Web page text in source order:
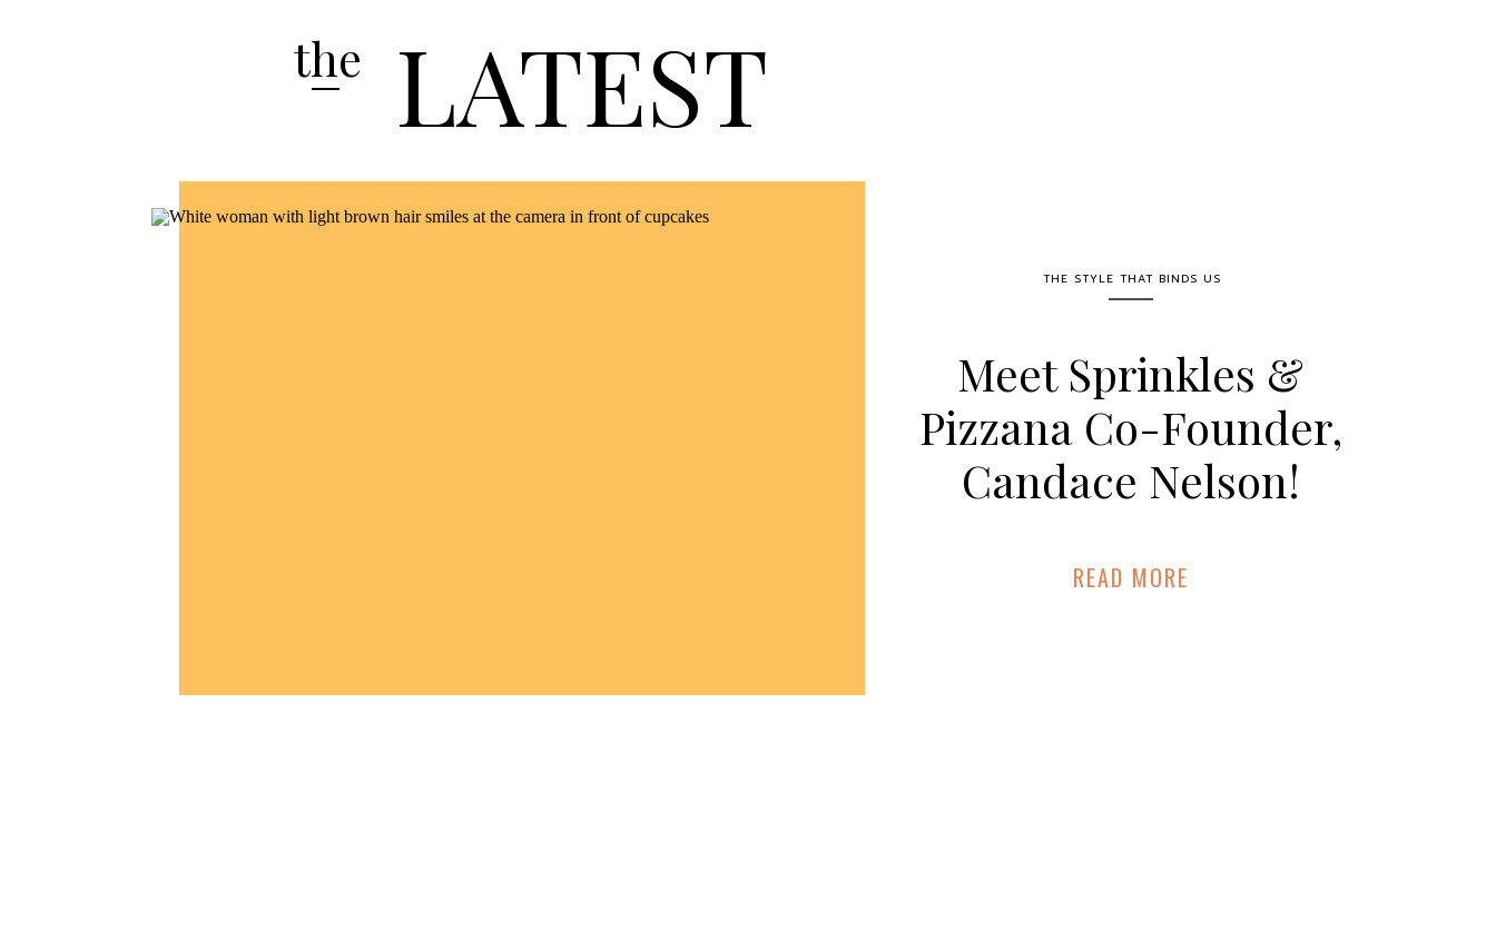
LATEST
the
Meet Sprinkles &
Pizzana Co-Founder,
Candace Nelson!
READ MORE
THE STYLE THAT BINDS US